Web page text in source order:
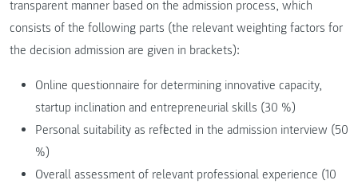
transparent manner based on the admission process, which
consists of the following parts (the relevant weighting factors for
the decision admission are given in brackets):
Online questionnaire for determining innovative capacity,
startup inclination and entrepreneurial skills (30 %)
Personal suitability as reflected in the admission interview (50
%)
Overall assessment of relevant professional experience (10